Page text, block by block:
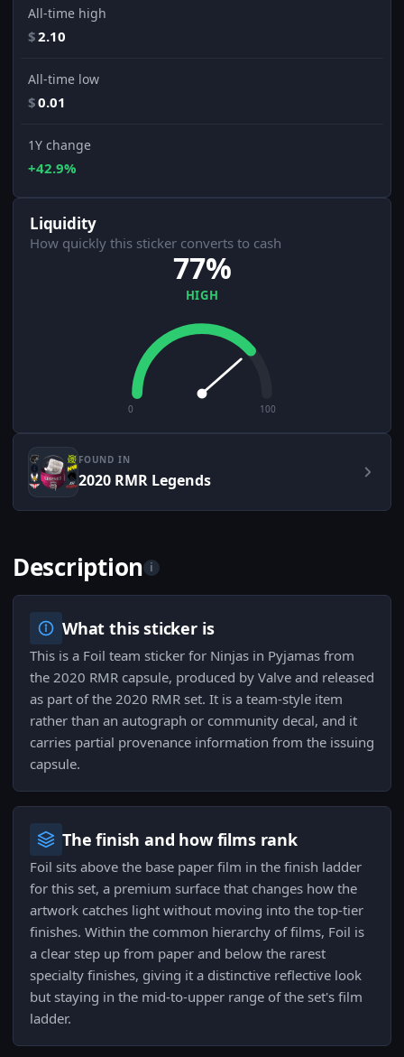
All-time high
$2.10
All-time low
$0.01
1Y change
+42.9%
Liquidity
How quickly this sticker converts to cash
77%
HIGH
0 100
FOUND IN
2020 RMR Legends
Description i
What this sticker is
This is a Foil team sticker for Ninjas in Pyjamas from
the 2020 RMR capsule, produced by Valve and released
as part of the 2020 RMR set. It is a team-style item
rather than an autograph or community decal, and it
carries partial provenance information from the issuing
capsule.
The finish and how films rank
Foil sits above the base paper film in the finish ladder
for this set, a premium surface that changes how the
artwork catches light without moving into the top-tier
finishes. Within the common hierarchy of films, Foil is
a clear step up from paper and below the rarest
specialty finishes, giving it a distinctive reflective look
but staying in the mid-to-upper range of the set's film
ladder.